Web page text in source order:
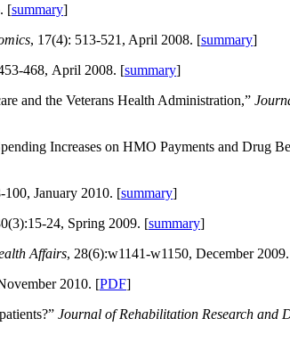
[summary]
, 17(4): 513-521, April 2008. [summary]
468, April 2008. [summary]
and the Veterans Health Administration,”
Increases on HMO Payments and Drug
100, January 2010. [summary]
24, Spring 2009. [summary]
Affairs, 28(6):w1141-w1150, December
2010. [PDF]
Journal of Rehabilitation Research and